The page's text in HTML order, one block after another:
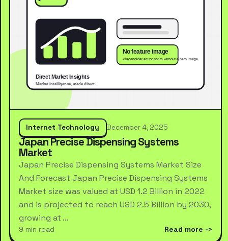
Internet Technology December 4, 2025
Japan Precise Dispensing Systems
Market
Japan Precise Dispensing Systems Market Size
And Forecast Japan Precise Dispensing Systems
Market size was valued at USD 1.2 Billion in 2022
and is projected to reach USD 2.5 Billion by 2030,
growing at …
9 min read Read more